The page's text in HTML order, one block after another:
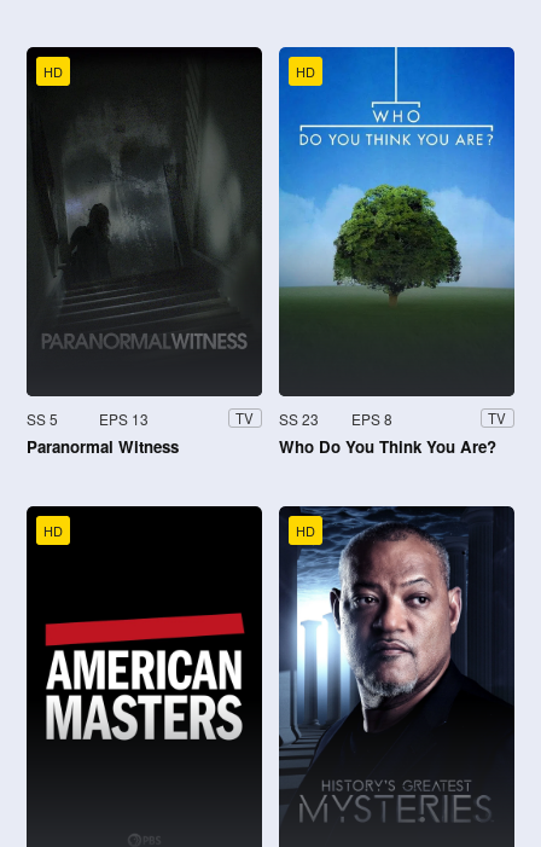
HD
SS 5 EPS 13 TV
Paranormal Witness
HD
SS 23 EPS 8 TV
Who Do You Think You Are?
HD HD